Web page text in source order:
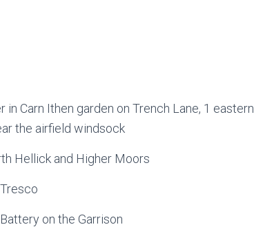
Carn Ithen garden on Trench Lane, 1 eastern
the airfield windsock
Hellick and Higher Moors
on the Garrison